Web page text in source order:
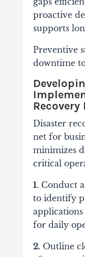
proactive
supports
Preventive
downtime
Recovery
Disaster
net for
minimizes
critical
1. Conduct
to identify
applications
for daily
2.Outline